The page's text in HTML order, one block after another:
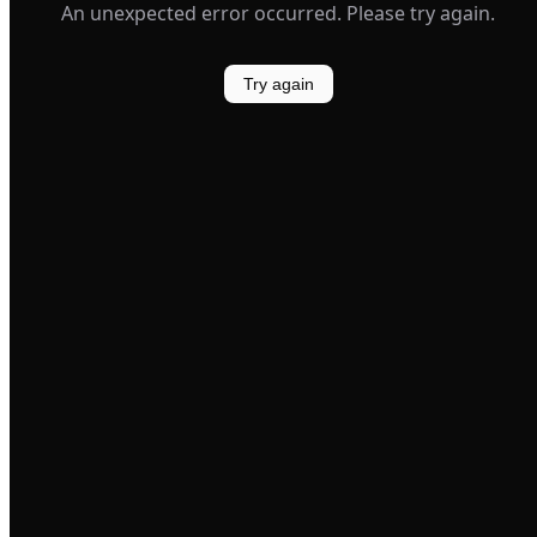
An unexpected error occurred. Please try again.
Try again